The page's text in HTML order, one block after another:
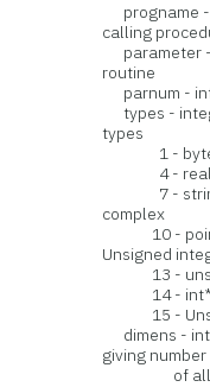
progname -
calling
parameter -
routine
parnum -
types -
types
1 - byte 2
4 - real*4
7 - string
complex
10 -
Unsigned
13 -
14 -
15 -
dimens -
giving number
of